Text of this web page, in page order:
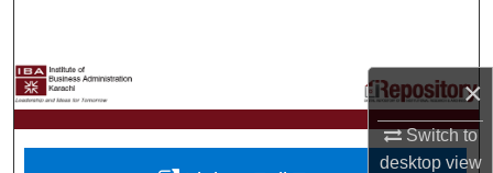
×
Switch to
desktopview
My Account